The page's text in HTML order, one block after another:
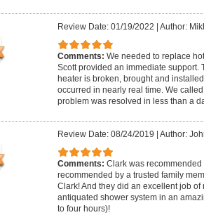
Review Date: 01/19/2022 | Author:
Comments: We needed to replace
Scott provided an immediate support.
heater is broken, brought and
occurred in nearly real time. We
problem was resolved in less than a
Review Date: 08/24/2019 | Author:
Comments: Clark was
recommended by a trusted family
Clark! And they did an excellent job
antiquated shower system in an
to four hours)!